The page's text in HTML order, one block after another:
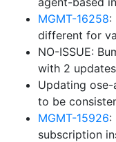
MGMT-16258:
different for
NO-ISSUE:
with 2
Updating
to be
MGMT-15926:
subscription